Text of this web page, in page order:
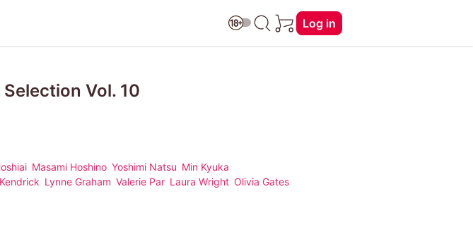
Log in
Vol. 10
Masami Hoshino Yoshimi Natsu Min Kyuka
Lynne Graham Valerie Par Laura Wright Olivia Gates